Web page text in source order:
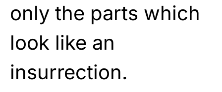
only the parts which
look like an
insurrection.